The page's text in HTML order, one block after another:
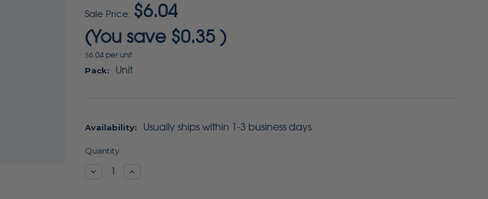
Sale Price: $6.04
(You save $0.35 )
$6.04 per unit
Pack: Unit
Availability: Usually ships within 1-3 business days
Current
Quantity:
DecreaseIncrease